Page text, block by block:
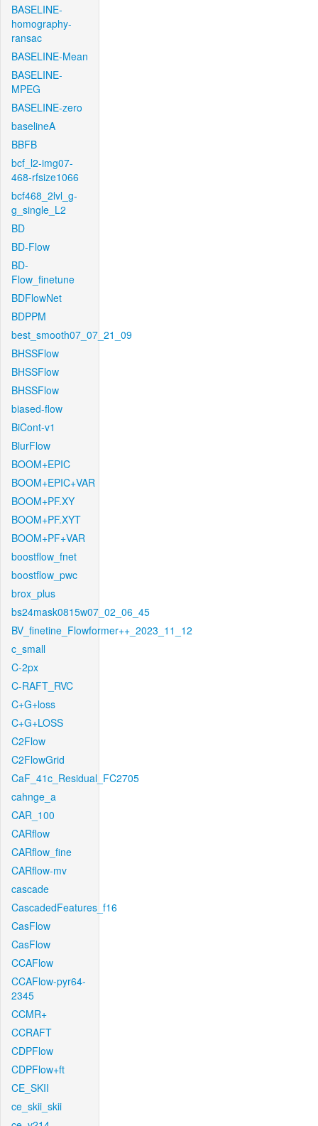
BASELINE-
homography-
ransac
BASELINE-Mean
BASELINE-
MPEG
BASELINE-zero
baselineA
BBFB
bcf_l2-img07-
468-rfsize1066
bcf468_2lvl_g-
g_single_L2
BD
BD-Flow
BD-
Flow_finetune
BDFlowNet
BDPPM
best_smooth07_07_21_09
BHSSFlow
BHSSFlow
BHSSFlow
biased-flow
BiCont-v1
BlurFlow
BOOM+EPIC
BOOM+EPIC+VAR
BOOM+PF.XY
BOOM+PF.XYT
BOOM+PF+VAR
boostflow_fnet
boostflow_pwc
brox_plus
bs24mask0815w07_02_06_45
BV_finetine_Flowformer++_2023_11_12
c_small
C-2px
C-RAFT_RVC
C+G+loss
C+G+LOSS
C2Flow
C2FlowGrid
CaF_41c_Residual_FC2705
cahnge_a
CAR_100
CARflow
CARflow_fine
CARflow-mv
cascade
CascadedFeatures_f16
CasFlow
CasFlow
CCAFlow
CCAFlow-pyr64-
2345
CCMR+
CCRAFT
CDPFlow
CDPFlow+ft
CE_SKII
ce_skii_skii